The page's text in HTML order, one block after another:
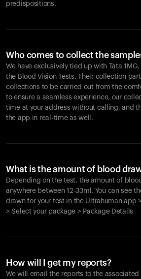
predispositions.
Who comes to collect the
We have exclusively tied up with Tata
the Blood Vision Tests. Their collection
collections to be carried out from the
to ensure a seamless experience, our
time at your address without calling, and
the app in real-time as well.
What is the amount of blood
Depending on the test, the amount of
anywhere between 12-33ml. You can see
drawn for your test in the Ultrahuman app
> Select your package > Package Details
How will I get my reports?
We will email the reports to the associated